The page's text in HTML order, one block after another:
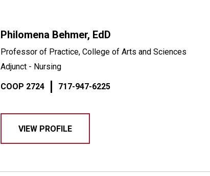
Philomena Behmer, EdD
Professor of Practice, College of Arts and Sciences
Adjunct - Nursing
COOP 2724 717-947-6225
VIEW PROFILE